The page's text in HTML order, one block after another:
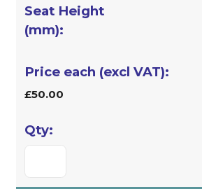
£50.00